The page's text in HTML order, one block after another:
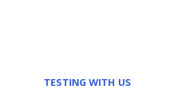
TESTING WITH US